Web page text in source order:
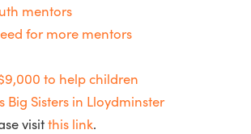
mentors
for more mentors
$9,000 to help children
Big Sisters in Lloydminster
visitthis link.